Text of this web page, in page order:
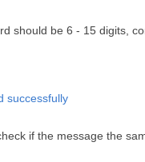
should be 6 - 15 digits,
if the message the